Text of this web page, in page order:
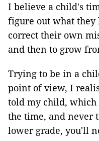
I believe a child's
figure out what
correct their own
and then to grow
Trying to be in a
point of view, I
told my child,
the time, and never
lower grade, you'll